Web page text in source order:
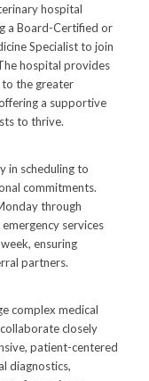
hospital
a Board-Certified or
Specialist to join
hospital provides
to the greater
a supportive
to thrive.
in scheduling to
commitments.
through
services
ensuring
partners.
complex medical
closely
patient-centered
diagnostics,